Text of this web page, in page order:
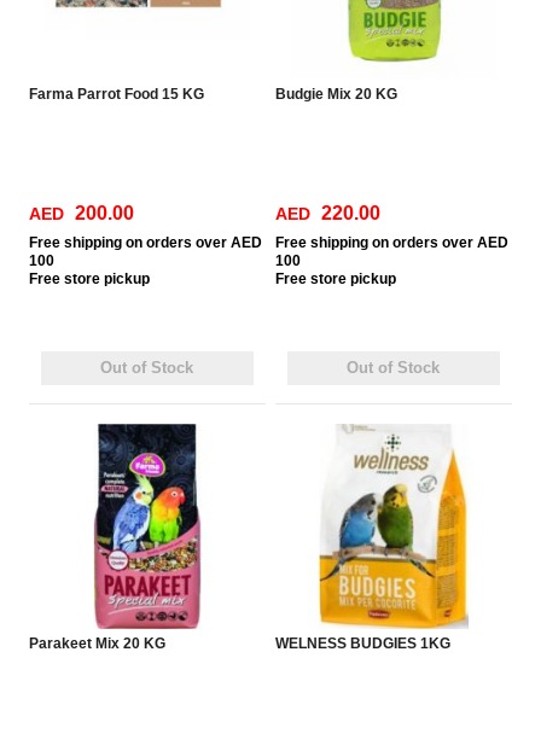
Farma Parrot Food 15 KG
AED 200.00
Free shipping on orders over AED
100
Free store pickup
Out of Stock
Budgie Mix 20 KG
AED 220.00
Free shipping on orders over AED
100
Free store pickup
Out of Stock
Parakeet Mix 20 KG WELNESS BUDGIES 1KG